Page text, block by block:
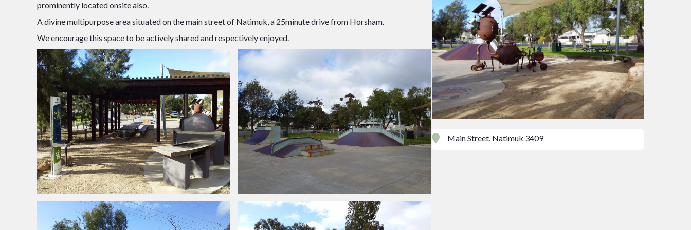
prominently located onsite also.
A divine multipurpose area situated on the main street of Natimuk, a 25minute drive from Horsham.
We encourage this space to be actively shared and respectively enjoyed.
Main Street, Natimuk 3409